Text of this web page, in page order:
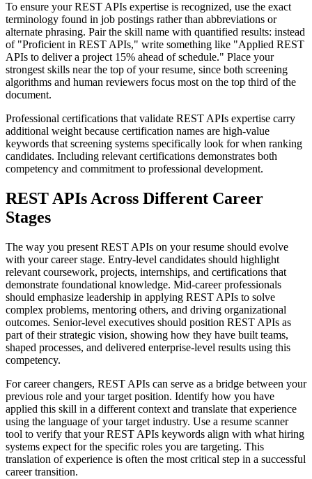
To ensure your REST APIs expertise is recognized, use the exact
terminology found in job postings rather than abbreviations or
alternate phrasing. Pair the skill name with quantified results: instead
of "Proficient in REST APIs," write something like "Applied REST
APIs to deliver a project 15% ahead of schedule." Place your
strongest skills near the top of your resume, since both screening
algorithms and human reviewers focus most on the top third of the
document.
Professional certifications that validate REST APIs expertise carry
additional weight because certification names are high-value
keywords that screening systems specifically look for when ranking
candidates. Including relevant certifications demonstrates both
competency and commitment to professional development.
REST APIs Across Different Career
Stages
The way you present REST APIs on your resume should evolve
with your career stage. Entry-level candidates should highlight
relevant coursework, projects, internships, and certifications that
demonstrate foundational knowledge. Mid-career professionals
should emphasize leadership in applying REST APIs to solve
complex problems, mentoring others, and driving organizational
outcomes. Senior-level executives should position REST APIs as
part of their strategic vision, showing how they have built teams,
shaped processes, and delivered enterprise-level results using this
competency.
For career changers, REST APIs can serve as a bridge between your
previous role and your target position. Identify how you have
applied this skill in a different context and translate that experience
using the language of your target industry. Use a resume scanner
tool to verify that your REST APIs keywords align with what hiring
systems expect for the specific roles you are targeting. This
translation of experience is often the most critical step in a successful
career transition.